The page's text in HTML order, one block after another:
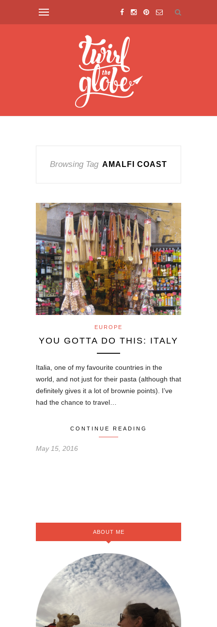
Browsing Tag AMALFI COAST
EUROPE
YOU GOTTA DO THIS: ITALY
Italia, one of my favourite countries in the
world, and not just for their pasta (although that
definitely gives it a lot of brownie points). I’ve
had the chance to travel…
CONTINUE READING
May 15, 2016
ABOUT ME